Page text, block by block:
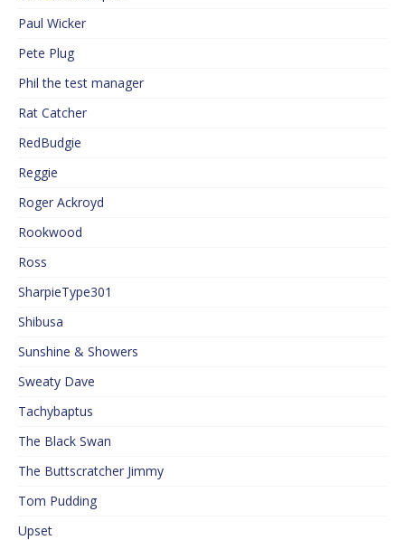
Paul Wicker
Pete Plug
Phil the test manager
Rat Catcher
RedBudgie
Reggie
Roger Ackroyd
Rookwood
Ross
SharpieType301
Shibusa
Sunshine & Showers
Sweaty Dave
Tachybaptus
The Black Swan
The Buttscratcher Jimmy
Tom Pudding
Upset